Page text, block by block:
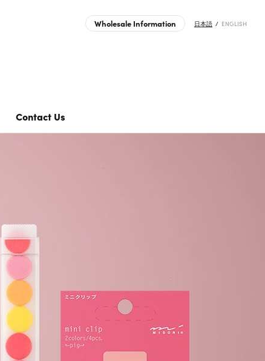
MIDORI | Japanese Design Stationery Company
Contact Us
Wholesale Information 日本語 ENGLISH